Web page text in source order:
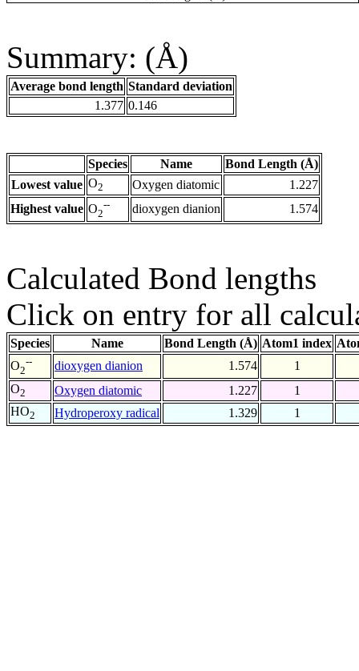
Summary: (Å)
Average bond length Standard deviation
1.377 0.146
Species Name
Bond Length (Å)
Lowest value O2 Oxygen diatomic
1.227
Highest value O2
-- dioxygen dianion 1.574
Calculated Bond lengths
Click on entry for all
Species Name Bond Length (Å) Atom1 index
O2
-- dioxygen dianion 1.574
1
O2 Oxygen diatomic 1.227
1
HO2 Hydroperoxy radical 1.329 1